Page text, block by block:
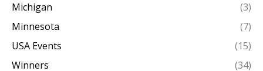
Michigan
(3)
Minnesota
(7)
USA Events
(15)
Winners
(34)